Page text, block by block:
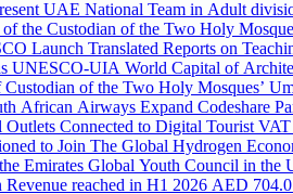
of the Custodian of the Two Holy
Launch Translated Reports on
UNESCO-UIA World Capital of
of the Two Holy Mosques’
African Airways Expand Codeshare
Connected to Digital Tourist
Abu Dhabi Positioned to Join The Global
Emirates Global Youth Council in the
AED 1.41 billion Revenue